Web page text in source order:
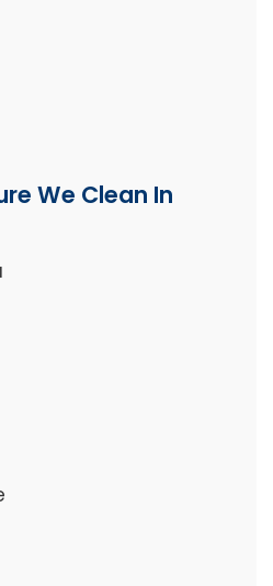
We Clean In